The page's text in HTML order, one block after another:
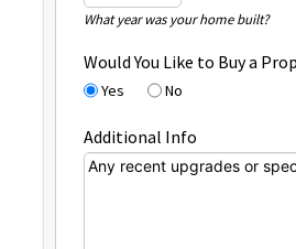
What year was your home built?
Would You Like to Buy a
Yes No
Additional Info